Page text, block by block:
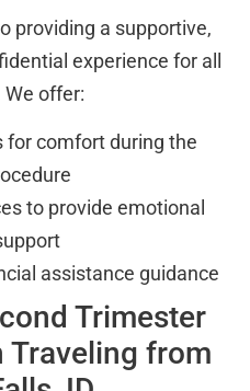
providing a supportive,
experience for all
offer:
for comfort during the
to provide emotional
assistance guidance
Trimester
Traveling from